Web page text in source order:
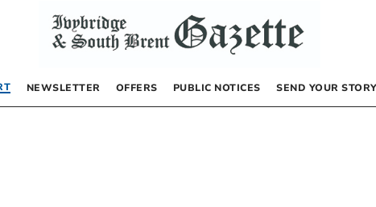
NEWSLETTER OFFERS PUBLIC NOTICES SEND YOUR STORY